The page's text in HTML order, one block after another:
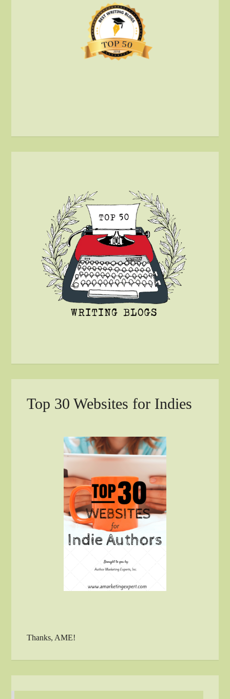
Top 30 Websites for Indies
Thanks, AME!